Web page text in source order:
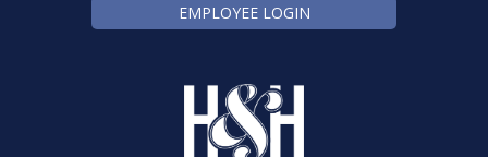
EMPLOYEE LOGIN